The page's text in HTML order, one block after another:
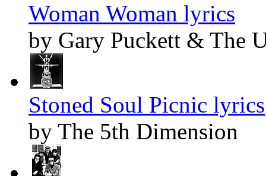
Woman Woman lyrics
by Gary Puckett & The
Stoned Soul Picnic lyrics
by The 5th Dimension